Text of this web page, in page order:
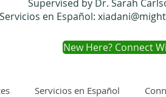
Supervised by Dr. Sarah
Servicios en Español:
New Here? Connect
Servicios en Español